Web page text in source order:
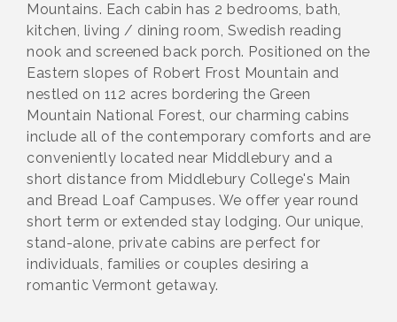
Mountains. Each cabin has 2 bedrooms, bath,
kitchen, living / dining room, Swedish reading
nook and screened back porch. Positioned on the
Eastern slopes of Robert Frost Mountain and
nestled on 112 acres bordering the Green
Mountain National Forest, our charming cabins
include all of the contemporary comforts and are
conveniently located near Middlebury and a
short distance from Middlebury College's Main
and Bread Loaf Campuses. We offer year round
short term or extended stay lodging. Our unique,
stand-alone, private cabins are perfect for
individuals, families or couples desiring a
romantic Vermont getaway.